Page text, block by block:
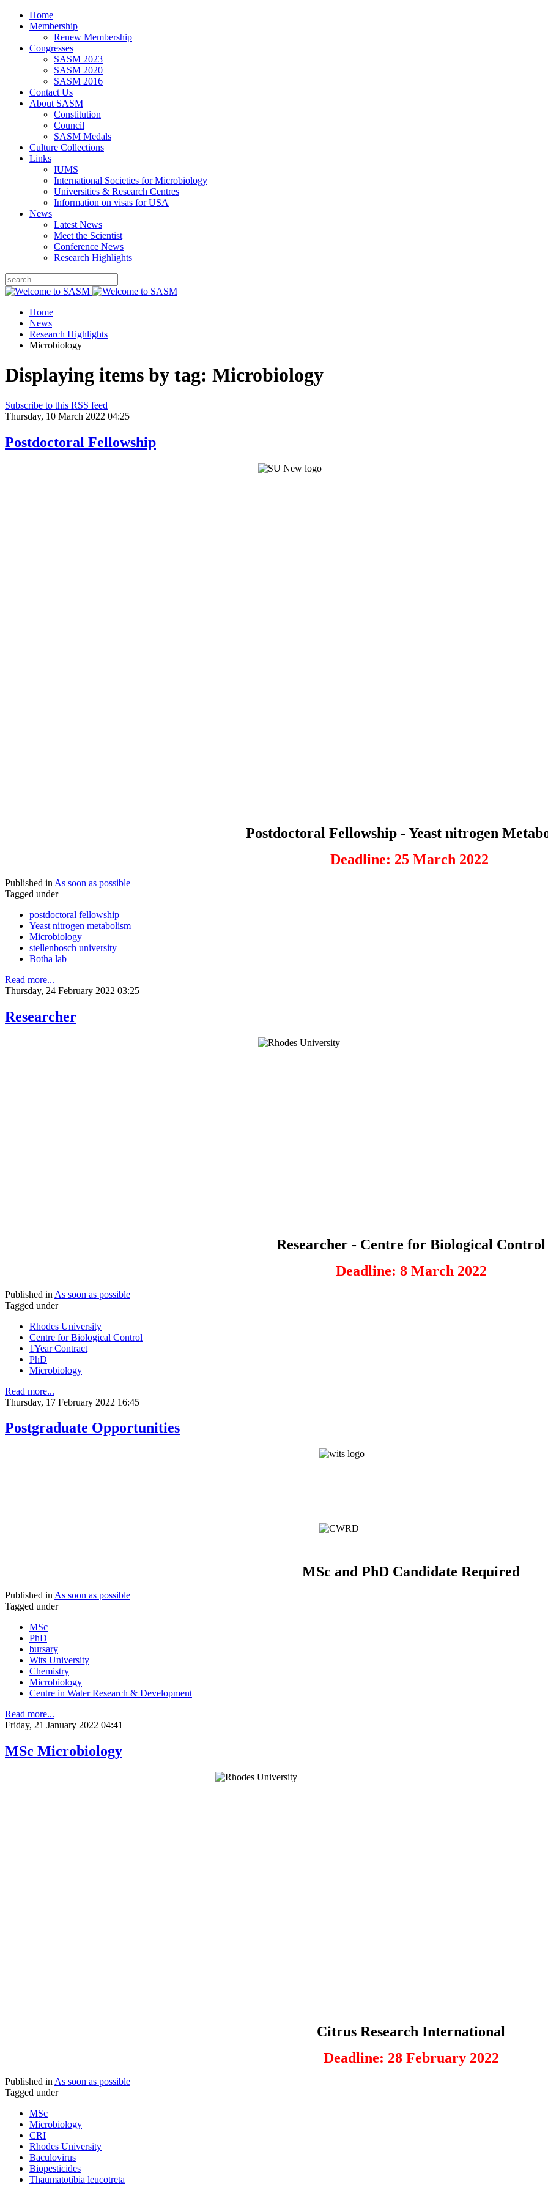
Home
Membership
Renew Membership
Congresses
SASM 2023
SASM 2020
SASM 2016
Contact Us
About SASM
Constitution
Council
SASM Medals
Culture Collections
Links
IUMS
International Societies for Microbiology
Universities & Research Centres
Information on visas for USA
News
Latest News
Meet the Scientist
Conference News
Research Highlights
Home
News
Research Highlights
Microbiology
Displaying items by tag: Microbiology
Subscribe to this RSS feed
Thursday, 10 March 2022 04:25
Postdoctoral Fellowship
Postdoctoral Fellowship - Yeast nitrogen
Deadline: 25 March 2022
Published in As soon as possible
Tagged under
postdoctoral fellowship
Yeast nitrogen metabolism
Microbiology
stellenbosch university
Botha lab
Read more...
Thursday, 24 February 2022 03:25
Researcher
Researcher - Centre for Biological Control
Deadline: 8 March 2022
Published in As soon as possible
Tagged under
Rhodes University
Centre for Biological Control
1Year Contract
PhD
Microbiology
Read more...
Thursday, 17 February 2022 16:45
Postgraduate Opportunities
MSc and PhD Candidate Required
Published in As soon as possible
Tagged under
MSc
PhD
bursary
Wits University
Chemistry
Microbiology
Centre in Water Research & Development
Read more...
Friday, 21 January 2022 04:41
MSc Microbiology
Citrus Research International
Deadline: 28 February 2022
Published in As soon as possible
Tagged under
MSc
Microbiology
CRI
Rhodes University
Baculovirus
Biopesticides
Thaumatotibia leucotreta